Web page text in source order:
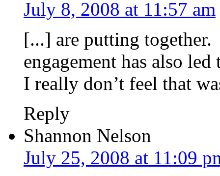
July 8, 2008 at 11:57 am
[...] are putting
engagement has also
I really don’t feel that
Reply
Shannon Nelson
July 25, 2008 at 11:09